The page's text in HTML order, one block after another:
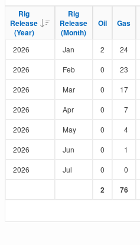
F
i
l
Rig
Release
(Year)
Rig
Release
(Month)
Oil Gas
Rig
Release
(Year)
Rig
Release
(Month)
Oil Gas
2026 Jan 2 24
2026
Feb 0 23
2026
Mar 0 17
2026
Apr 0 7
2026
May 0 4
2026
Jun 0 1
2026
Jul 0 0
Sum
2
Sum
76